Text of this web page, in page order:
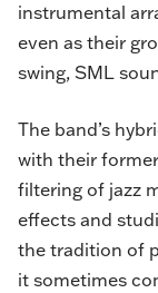
instrumental
even as their
swing, SML
The band’s
with their
filtering of jazz
effects and
the tradition of
it sometimes